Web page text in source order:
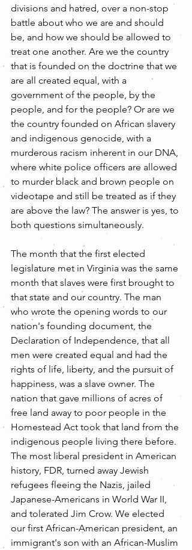
divisions and hatred, over a non-stop
battle about who we are and should
be, and how we should be allowed to
treat one another. Are we the country
that is founded on the doctrine that we
are all created equal, with a
government of the people, by the
people, and for the people? Or are we
the country founded on African slavery
and indigenous genocide, with a
murderous racism inherent in our DNA,
where white police officers are allowed
to murder black and brown people on
videotape and still be treated as if they
are above the law? The answer is yes, to
both questions simultaneously.
The month that the first elected
legislature met in Virginia was the same
month that slaves were first brought to
that state and our country. The man
who wrote the opening words to our
nation's founding document, the
Declaration of Independence, that all
men were created equal and had the
rights of life, liberty, and the pursuit of
happiness, was a slave owner. The
nation that gave millions of acres of
free land away to poor people in the
Homestead Act took that land from the
indigenous people living there before.
The most liberal president in American
history, FDR, turned away Jewish
refugees fleeing the Nazis, jailed
Japanese-Americans in World War II,
and tolerated Jim Crow. We elected
our first African-American president, an
immigrant's son with an African-Muslim